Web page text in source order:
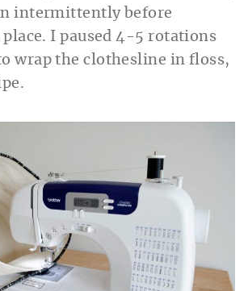
intermittently before
I paused 4-5 rotations
wrap the clothesline in floss,